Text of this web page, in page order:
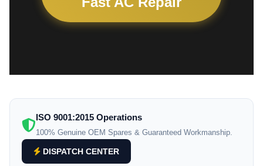
ISO 9001:2015 Operations
100% Genuine OEM Spares & Guaranteed Workmanship.
DISPATCH CENTER